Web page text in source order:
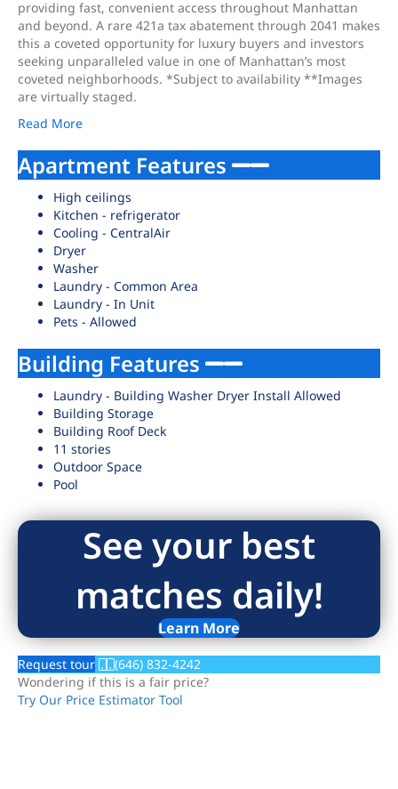
providing fast, convenient access throughout Manhattan
and beyond. A rare 421a tax abatement through 2041 makes
this a coveted opportunity for luxury buyers and investors
seeking unparalleled value in one of Manhattan’s most
coveted neighborhoods. *Subject to availability **Images
are virtually staged.
Read More
Apartment Features
High ceilings
Kitchen - refrigerator
Cooling - CentralAir
Dryer
Washer
Laundry - Common Area
Laundry - In Unit
Pets - Allowed
Building Features
Laundry - Building Washer Dryer Install Allowed
Building Storage
Building Roof Deck
11 stories
Outdoor Space
Pool
See your best
matches daily!
Learn More
Request tour
(646) 832-4242
Wondering if this is a fair price?
Try Our Price Estimator Tool